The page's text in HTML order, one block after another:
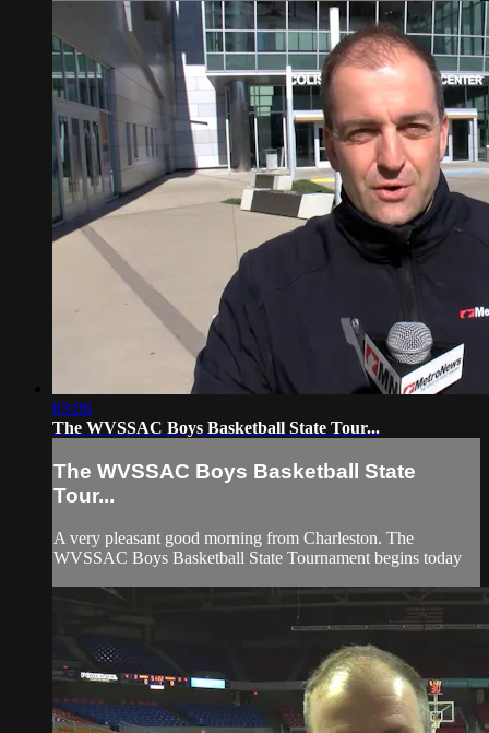
03:06
The WVSSAC Boys Basketball State Tour...
The WVSSAC Boys Basketball State
Tour...
A very pleasant good morning from Charleston. The
WVSSAC Boys Basketball State Tournament begins today